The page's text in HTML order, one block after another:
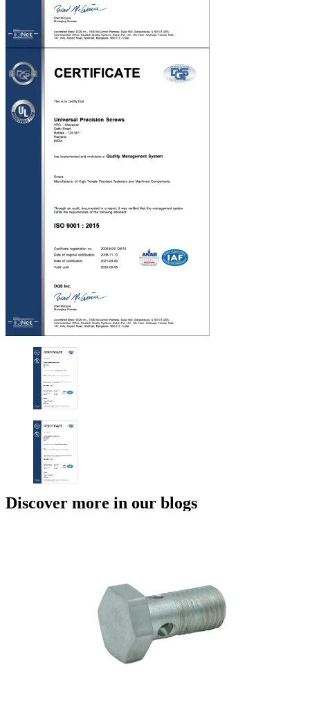
Discover more in our blogs